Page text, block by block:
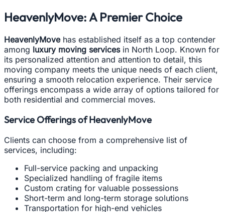
HeavenlyMove: A Premier Choice
HeavenlyMovehas established itself as a top contender
among luxury moving servicesin North Loop. Known for
its personalized attention and attention to detail, this
moving company meets the unique needs of each client,
ensuring a smooth relocation experience. Their service
offerings encompass a wide array of options tailored for
both residential and commercial moves.
Service Offerings of HeavenlyMove
Clients can choose from a comprehensive list of
services, including:
Full-service packing and unpacking
Specialized handling of fragile items
Custom crating for valuable possessions
Short-term and long-term storage solutions
Transportation for high-end vehicles